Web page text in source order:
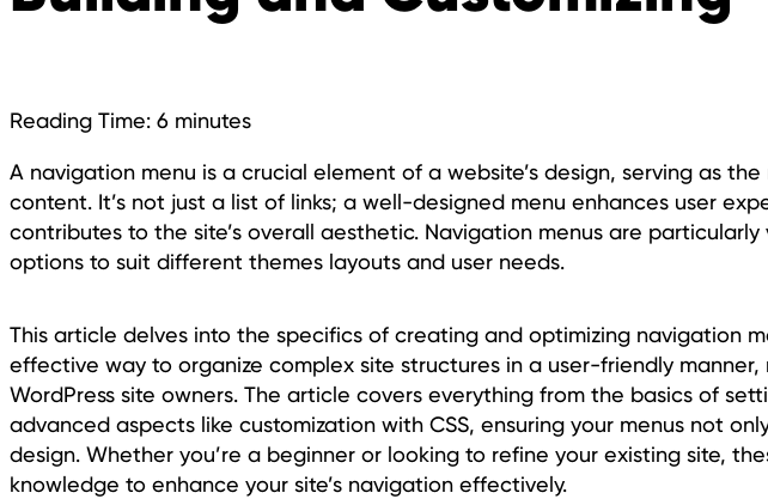
Reading Time: 6 minutes
A navigation menu is a crucial element of a website’s design, serving as
content. It’s not just a list of links; a well-designed menu enhances user
contributes to the site’s overall aesthetic. Navigation menus are
options to suit different themes layouts and user needs.
This article delves into the specifics of creating and optimizing navigation
effective way to organize complex site structures in a user-friendly
WordPress site owners. The article covers everything from the basics of
advanced aspects like customization with CSS, ensuring your menus not
design. Whether you’re a beginner or looking to refine your existing site,
knowledge to enhance your site’s navigation effectively.